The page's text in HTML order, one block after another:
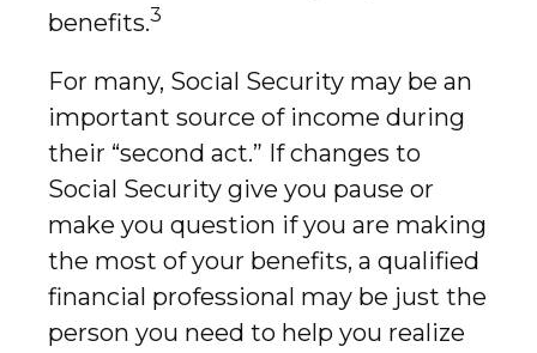
benefits.3
For many, Social Security may be an
important source of income during
their “second act.” If changes to
Social Security give you pause or
make you question if you are making
the most of your benefits, a qualified
financial professional may be just the
person you need to help you realize